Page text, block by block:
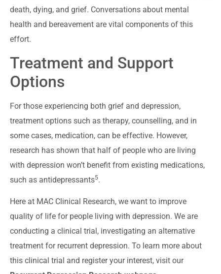
death, dying, and grief. Conversations about mental
health and bereavement are vital components of this
effort.
Treatment and Support
Options
For those experiencing both grief and depression,
treatment options such as therapy, counselling, and in
some cases, medication, can be effective. However,
research has shown that half of people who are living
with depression won’t benefit from existing medications,
such as antidepressants5.
Here at MAC Clinical Research, we want to improve
quality of life for people living with depression. We are
conducting a clinical trial, investigating an alternative
treatment for recurrent depression. To learn more about
this clinical trial and register your interest, visit our